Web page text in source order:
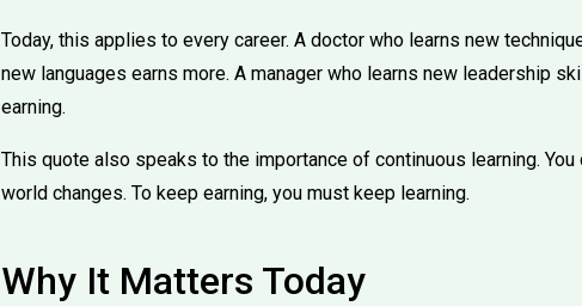
Today, this applies to every career. A doctor who learns new
new languages earns more. A manager who learns new leadership
earning.
This quote also speaks to the importance of continuous learning.
world changes. To keep earning, you must keep learning.
Why It Matters Today